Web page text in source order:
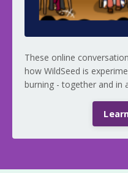
These online
how WildSeed is
burning - together and in